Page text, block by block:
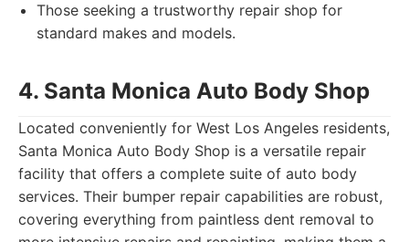
Those seeking a trustworthy repair shop for
standard makes and models.
4. Santa Monica Auto Body Shop
Located conveniently for West Los Angeles residents,
Santa Monica Auto Body Shop is a versatile repair
facility that offers a complete suite of auto body
services. Their bumper repair capabilities are robust,
covering everything from paintless dent removal to